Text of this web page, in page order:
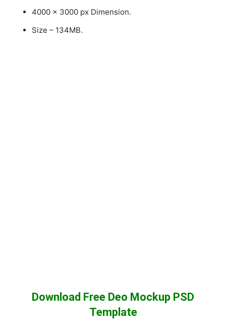
4000 x 3000 px Dimension.
Size – 134MB.
Download Free Deo Mockup PSD
Template